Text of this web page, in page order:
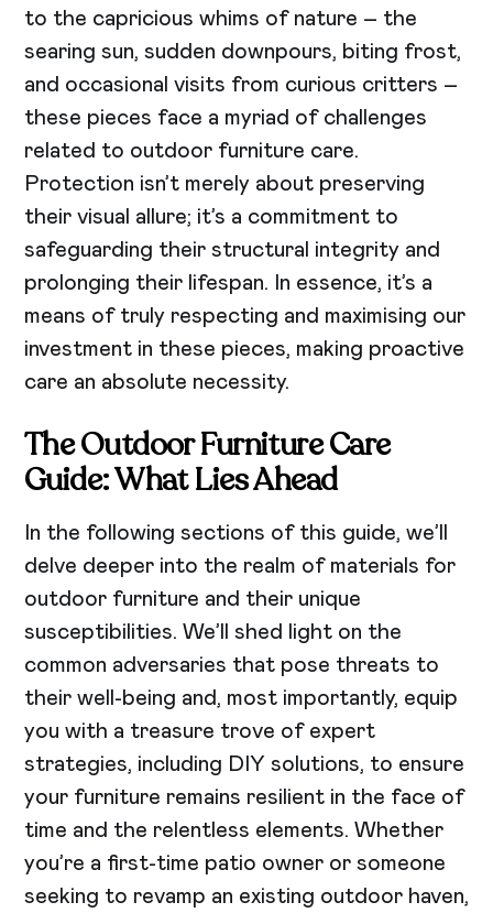
to the capricious whims of nature – the
searing sun, sudden downpours, biting frost,
and occasional visits from curious critters –
these pieces face a myriad of challenges
related to outdoor furniture care.
Protection isn’t merely about preserving
their visual allure; it’s a commitment to
safeguarding their structural integrity and
prolonging their lifespan. In essence, it’s a
means of truly respecting and maximising our
investment in these pieces, making proactive
care an absolute necessity.
The Outdoor Furniture Care
Guide: What Lies Ahead
In the following sections of this guide, we’ll
delve deeper into the realm of materials for
outdoor furniture and their unique
susceptibilities. We’ll shed light on the
common adversaries that pose threats to
their well-being and, most importantly, equip
you with a treasure trove of expert
strategies, including DIY solutions, to ensure
your furniture remains resilient in the face of
time and the relentless elements. Whether
you’re a first-time patio owner or someone
seeking to revamp an existing outdoor haven,